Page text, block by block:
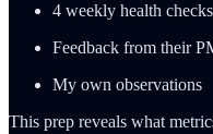
4 weekly health
Feedback from their
My own observations
This prep reveals what